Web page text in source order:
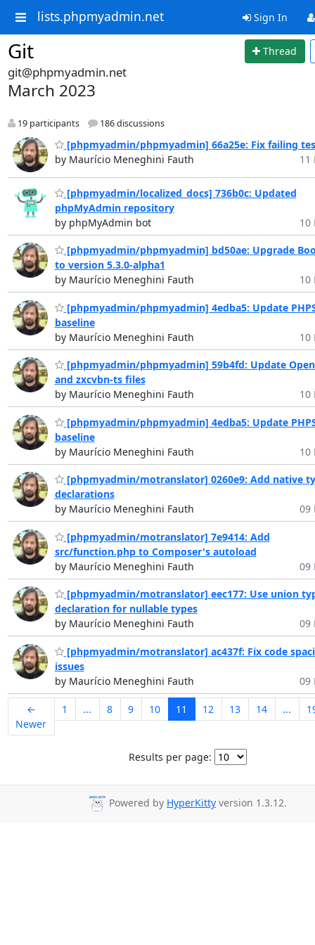
lists.phpmyadmin.net Sign In
Git Thread
git@phpmyadmin.net
March 2023
19 participants 186 discussions
[phpmyadmin/phpmyadmin] 66a25e: Fix failing
by Maurício Meneghini Fauth
11
[phpmyadmin/localized_docs] 736b0c: Updated
phpMyAdmin repository
by phpMyAdmin bot
10
[phpmyadmin/phpmyadmin] bd50ae: Upgrade
to version 5.3.0-alpha1
by Maurício Meneghini Fauth
10
[phpmyadmin/phpmyadmin] 4edba5: Update
baseline
by Maurício Meneghini Fauth
10
[phpmyadmin/phpmyadmin] 59b4fd: Update
and zxcvbn-ts files
by Maurício Meneghini Fauth
10
[phpmyadmin/phpmyadmin] 4edba5: Update
baseline
by Maurício Meneghini Fauth
10
[phpmyadmin/motranslator] 0260e9: Add native
declarations
by Maurício Meneghini Fauth
09
[phpmyadmin/motranslator] 7e9414: Add
src/function.php to Composer's autoload
by Maurício Meneghini Fauth
09
[phpmyadmin/motranslator] eec177: Use union
declaration for nullable types
by Maurício Meneghini Fauth
09
[phpmyadmin/motranslator] ac437f: Fix code
issues
by Maurício Meneghini Fauth
09
←
Newer
1 ... 8 9 10 11 12 13 14 ...
Results per page:
Powered by HyperKitty version 1.3.12.